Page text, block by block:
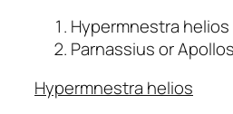
Hypermnestra helios
Parnassius or Apollos
Hypermnestra helios